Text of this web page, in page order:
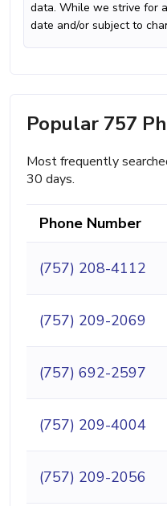
data. While we strive for
date and/or subject to
Popular 757
Most frequently
30 days.
Phone Number
(757) 208-4112
(757) 209-2069
(757) 692-2597
(757) 209-4004
(757) 209-2056